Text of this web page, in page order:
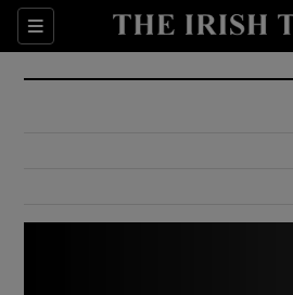
Sections
Show
Show